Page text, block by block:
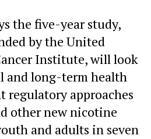
the five-year study,
by the United
Institute, will look
and long-term health
regulatory approaches
other new nicotine
and adults in seven